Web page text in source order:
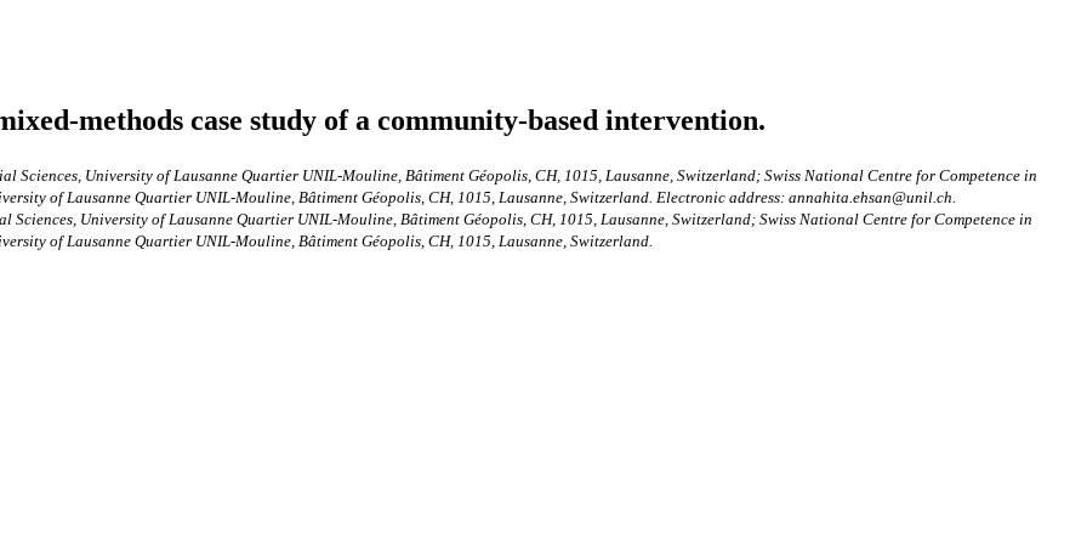
methods case study of a community-based intervention.
Sciences, University of Lausanne Quartier UNIL-Mouline, Bâtiment Géopolis, CH, 1015, Lausanne, Switzerland; Swiss National Centre for Competence in
of Lausanne Quartier UNIL-Mouline, Bâtiment Géopolis, CH, 1015, Lausanne, Switzerland. Electronic address: annahita.ehsan@unil.ch.
Sciences, University of Lausanne Quartier UNIL-Mouline, Bâtiment Géopolis, CH, 1015, Lausanne, Switzerland; Swiss National Centre for Competence in
of Lausanne Quartier UNIL-Mouline, Bâtiment Géopolis, CH, 1015, Lausanne, Switzerland.